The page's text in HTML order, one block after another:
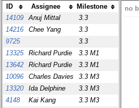
ID Assignee
Milestone
14109
Anuj Mittal
3.3
14216
Chee Yang
3.3
9725
3.3
13325
Richard Purdie
3.3 M1
13642
Richard Purdie
3.3 M1
10096
Charles Davies
3.3 M3
13320
Ida Delphine
3.3 M3
4148
Kai Kang
3.3 M3
no